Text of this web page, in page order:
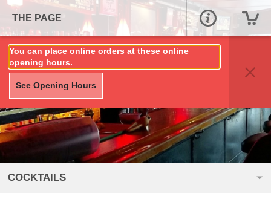
THE PAGE
You can place online orders at these online
opening hours.
See Opening Hours
COCKTAILS